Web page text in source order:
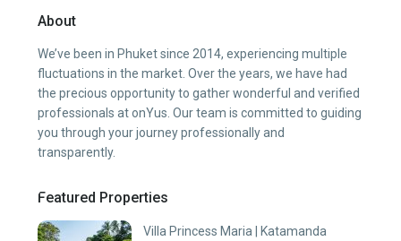
About
We’ve been in Phuket since 2014, experiencing multiple
fluctuations in the market. Over the years, we have had
the precious opportunity to gather wonderful and verified
professionals at onYus. Our team is committed to guiding
you through your journey professionally and
transparently.
Featured Properties
Villa Princess Maria | Katamanda